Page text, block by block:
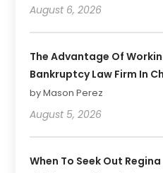
August 6, 2026
The Advantage Of
Bankruptcy Law Firm In
by Mason Perez
August 5, 2026
When To Seek Out